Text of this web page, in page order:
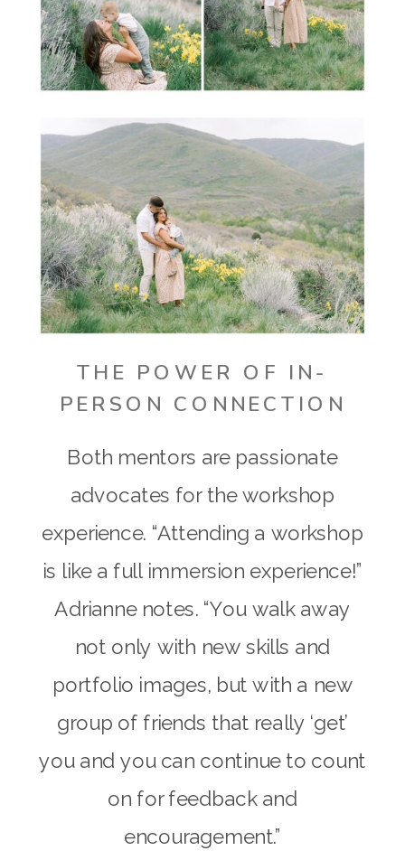
THE POWER OF IN-
PERSON CONNECTION
Both mentors are passionate
advocates for the workshop
experience. “Attending a workshop
is like a full immersion experience!”
Adrianne notes. “You walk away
not only with new skills and
portfolio images, but with a new
group of friends that really ‘get’
you and you can continue to count
on for feedback and
encouragement.”